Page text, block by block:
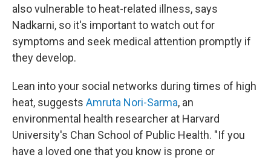
also vulnerable to heat-related illness, says
Nadkarni, so it's important to watch out for
symptoms and seek medical attention promptly if
they develop.
Lean into your social networks during times of high
heat, suggests Amruta Nori-Sarma, an
environmental health researcher at Harvard
University's Chan School of Public Health. "If you
have a loved one that you know is prone or